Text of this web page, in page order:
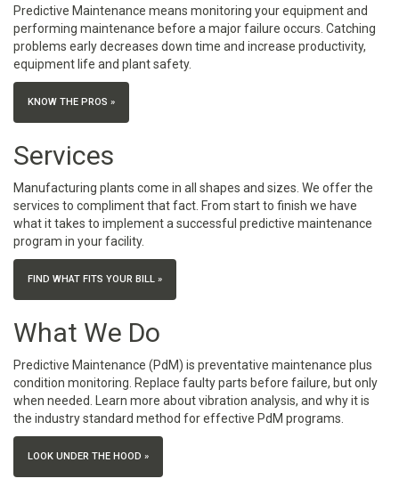
Predictive Maintenance means monitoring your equipment and
performing maintenance before a major failure occurs. Catching
problems early decreases down time and increase productivity,
equipment life and plant safety.
KNOW THE PROS »
Services
Manufacturing plants come in all shapes and sizes. We offer the
services to compliment that fact. From start to finish we have
what it takes to implement a successful predictive maintenance
program in your facility.
FIND WHAT FITS YOUR BILL »
What We Do
Predictive Maintenance (PdM) is preventative maintenance plus
condition monitoring. Replace faulty parts before failure, but only
when needed. Learn more about vibration analysis, and why it is
the industry standard method for effective PdM programs.
LOOK UNDER THE HOOD »